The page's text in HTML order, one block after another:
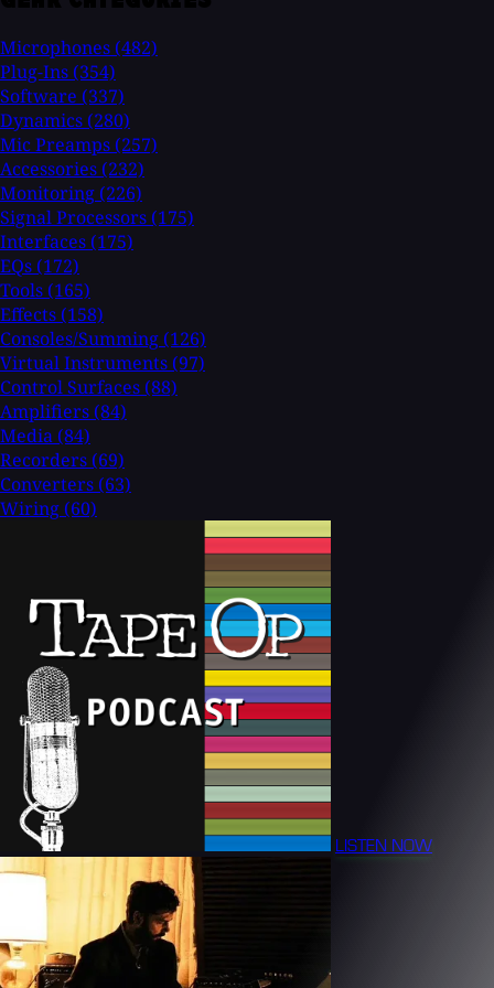
Microphones (482)
Plug-Ins (354)
Software (337)
Dynamics (280)
Mic Preamps (257)
Accessories (232)
Monitoring (226)
Signal Processors (175)
Interfaces (175)
EQs (172)
Tools (165)
Effects (158)
Consoles/Summing (126)
Virtual Instruments (97)
Control Surfaces (88)
Amplifiers (84)
Media (84)
Recorders (69)
Converters (63)
Wiring (60)
LISTEN NOW